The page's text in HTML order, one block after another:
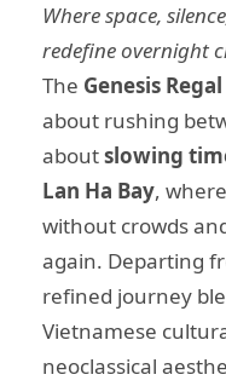
Where space,
redefine overnight
The Genesis
about rushing
aboutslowing
Lan Ha Bay,
without crowds
again. Departing
refined journey
Vietnamese
neoclassical